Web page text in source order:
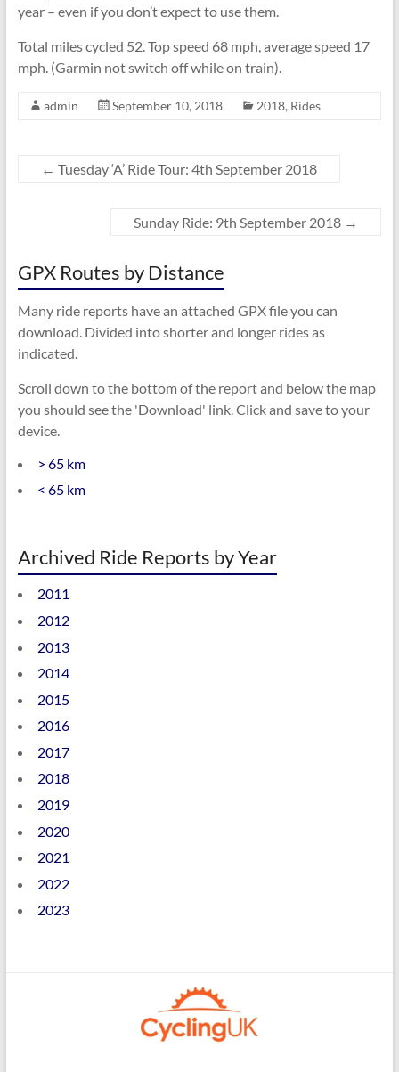
year – even if you don’t expect to use them.
Total miles cycled 52. Top speed 68 mph, average speed 17
mph. (Garmin not switch off while on train).
admin September 10, 2018 2018, Rides
← Tuesday ‘A’ Ride Tour: 4th September 2018
Sunday Ride: 9th September 2018 →
GPX Routes by Distance
Many ride reports have an attached GPX file you can
download. Divided into shorter and longer rides as
indicated.
Scroll down to the bottom of the report and below the map
you should see the 'Download' link. Click and save to your
device.
> 65 km
< 65 km
Archived Ride Reports by Year
2011
2012
2013
2014
2015
2016
2017
2018
2019
2020
2021
2022
2023